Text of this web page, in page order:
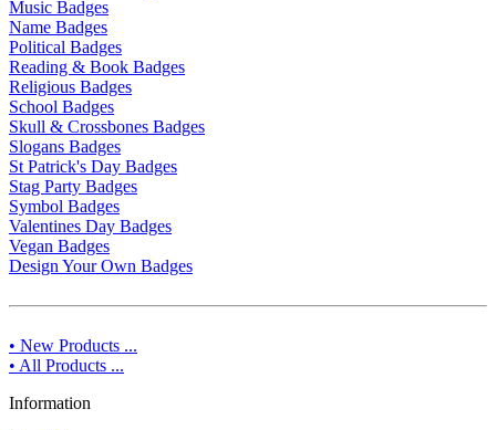
Music Badges
Name Badges
Political Badges
Reading & Book Badges
Religious Badges
School Badges
Skull & Crossbones Badges
Slogans Badges
St Patrick's Day Badges
Stag Party Badges
Symbol Badges
Valentines Day Badges
Vegan Badges
Design Your Own Badges
• New Products ...
• All Products ...
Information